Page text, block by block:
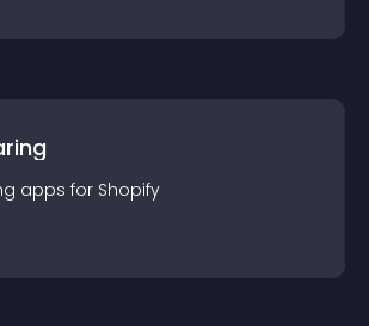
apps for Shopify